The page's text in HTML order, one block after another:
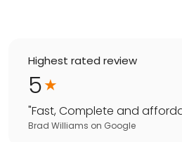
Highest rated review
5
"Fast, Complete and
Brad Williams on Google